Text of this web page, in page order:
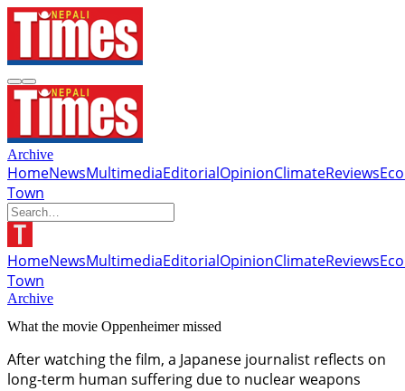
Archive
HomeNewsMultimediaEditorialOpinionClimateReviews
Town
HomeNewsMultimediaEditorialOpinionClimateReviews
Town
Archive
What the movie Oppenheimer missed
After watching the film, a Japanese journalist reflects on
long-term human suffering due to nuclear weapons